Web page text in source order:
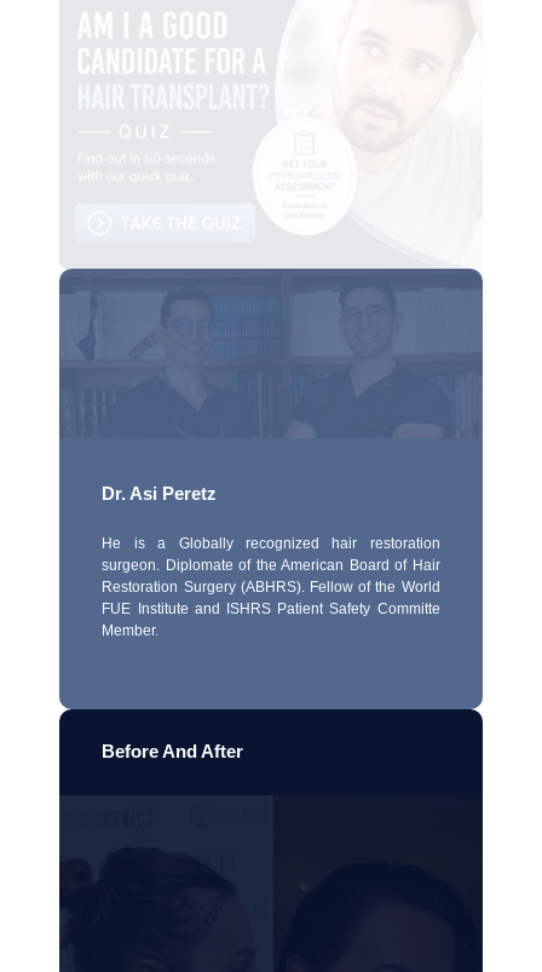
Dr. Asi Peretz
He is a Globally recognized hair restoration
surgeon. Diplomate of the American Board of Hair
Restoration Surgery (ABHRS). Fellow of the World
FUE Institute and ISHRS Patient Safety Committe
Member.
Before And After